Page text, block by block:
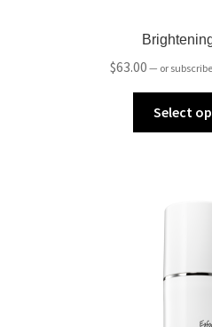
$63.00 — or
Select